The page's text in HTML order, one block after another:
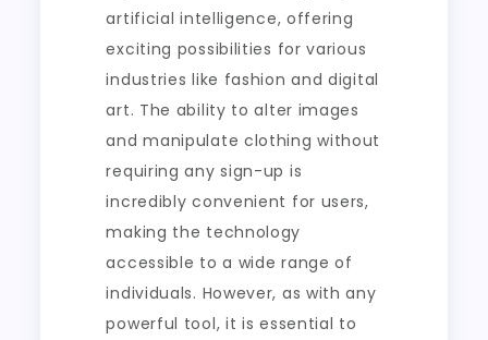
artificial intelligence, offering
exciting possibilities for various
industries like fashion and digital
art. The ability to alter images
and manipulate clothing without
requiring any sign-up is
incredibly convenient for users,
making the technology
accessible to a wide range of
individuals. However, as with any
powerful tool, it is essential to